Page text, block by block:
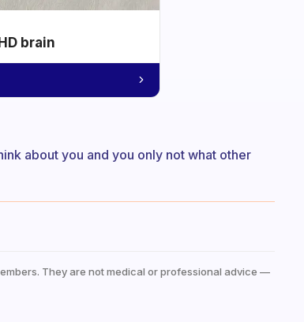
brain
about you and you only not what other
They are not medical or professional advice —